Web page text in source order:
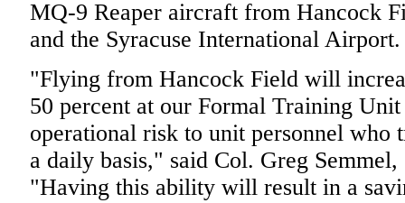
MQ-9 Reaper aircraft from Hancock
and the Syracuse International Airport.
"Flying from Hancock Field will
50 percent at our Formal Training
operational risk to unit personnel
a daily basis," said Col. Greg
"Having this ability will result in a